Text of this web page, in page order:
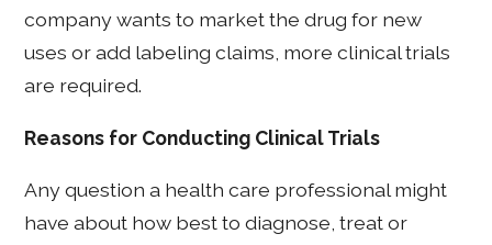
company wants to market the drug for new
uses or add labeling claims, more clinical trials
are required.
Reasons for Conducting Clinical Trials
Any question a health care professional might
have about how best to diagnose, treat or